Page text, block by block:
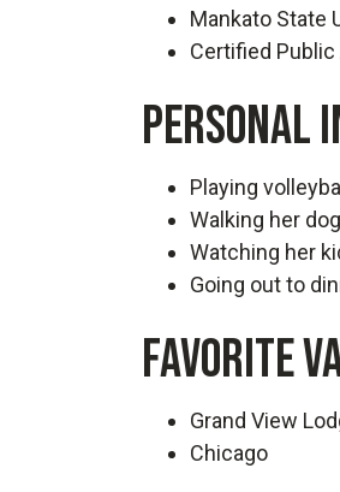
Mankato State
Certified
PERSONAL
Playing
Walking her dog
Watching her
Going out to
FAVORITE
Grand View
Chicago